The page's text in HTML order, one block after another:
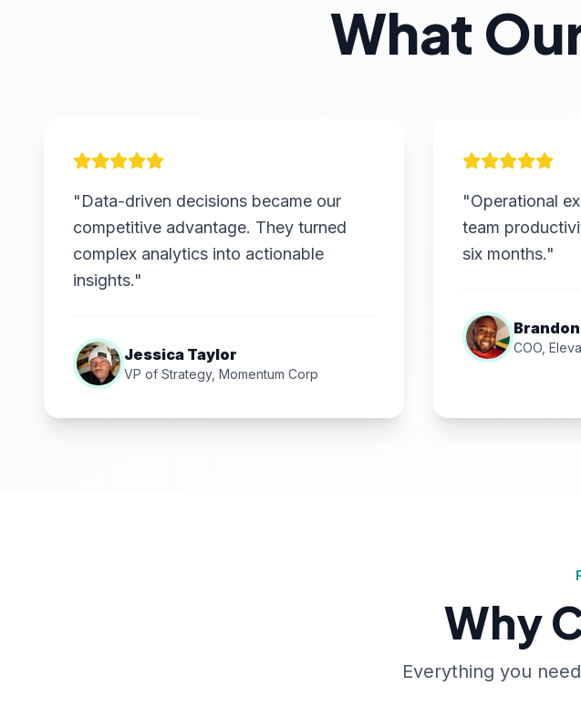
What
"Data-driven decisions became our
competitive advantage. They turned
complex analytics into actionable
insights."
Jessica Taylor
VP of Strategy, Momentum Corp
"Operational
team
six months."
COO,
Why
Everything you